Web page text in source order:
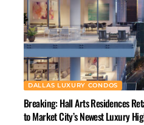
DALLAS LUXURY CONDOS
Breaking: Hall Arts Residences
to Market City’s Newest Luxury